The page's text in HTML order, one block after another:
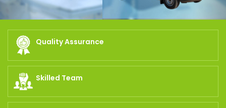
Quality Assurance
Skilled Team